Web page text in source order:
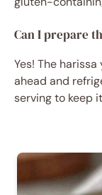
Can I prepare
Yes! The
ahead and
serving to keep